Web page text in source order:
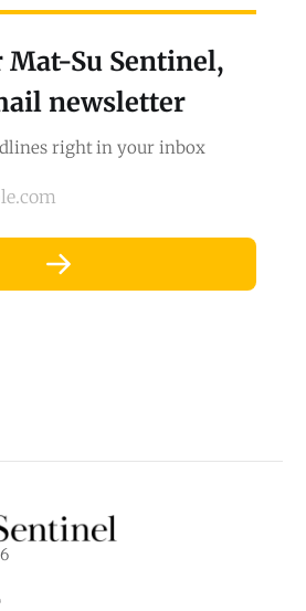
Mat-Su Sentinel,
newsletter
right in your inbox